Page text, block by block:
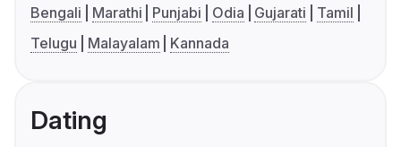
Bengali Marathi Punjabi Odia Gujarati
Tamil
Telugu
Malayalam Kannada
Dating